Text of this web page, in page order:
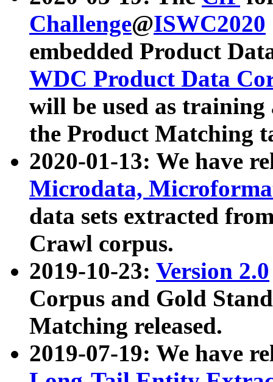
Challenge@ISWC2020
embedded Product
WDC Product Data
will be used as
the Product Matching
2020-01-13: We have
Microdata,
data sets extracted
Crawl corpus.
2019-10-23: Version 2.0
Corpus and Gold
Matching released.
2019-07-19: We have